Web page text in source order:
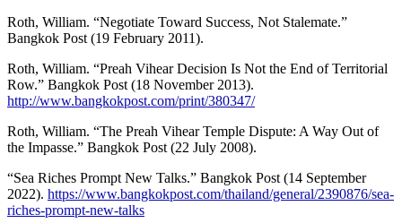
Roth, William. “Negotiate Toward Success, Not Stalemate.”
Bangkok Post (19 February 2011).
Roth, William. “Preah Vihear Decision Is Not the End of Territorial
Row.” Bangkok Post (18 November 2013).
http://www.bangkokpost.com/print/380347/
Roth, William. “The Preah Vihear Temple Dispute: A Way Out of
the Impasse.” Bangkok Post (22 July 2008).
“Sea Riches Prompt New Talks.” Bangkok Post (14 September
2022). https://www.bangkokpost.com/thailand/general/2390876/sea-
riches-prompt-new-talks